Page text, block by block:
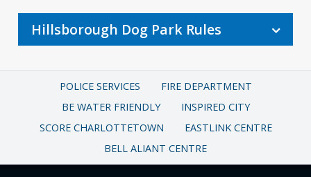
Hillsborough Dog Park Rules
POLICE SERVICES
FIRE DEPARTMENT
BE WATER FRIENDLY
INSPIRED CITY
SCORE CHARLOTTETOWN
EASTLINK CENTRE
BELL ALIANT CENTRE